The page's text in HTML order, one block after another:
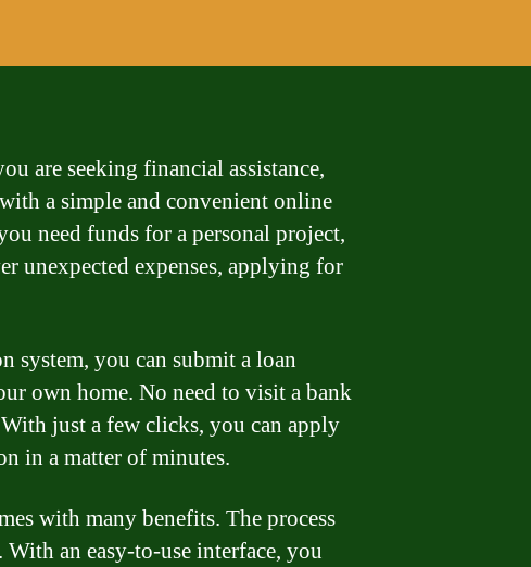
are seeking financial assistance,
a simple and convenient online
need funds for a personal project,
unexpected expenses, applying for
system, you can submit a loan
own home. No need to visit a bank
just a few clicks, you can apply
in a matter of minutes.
with many benefits. The process
an easy-to-use interface, you